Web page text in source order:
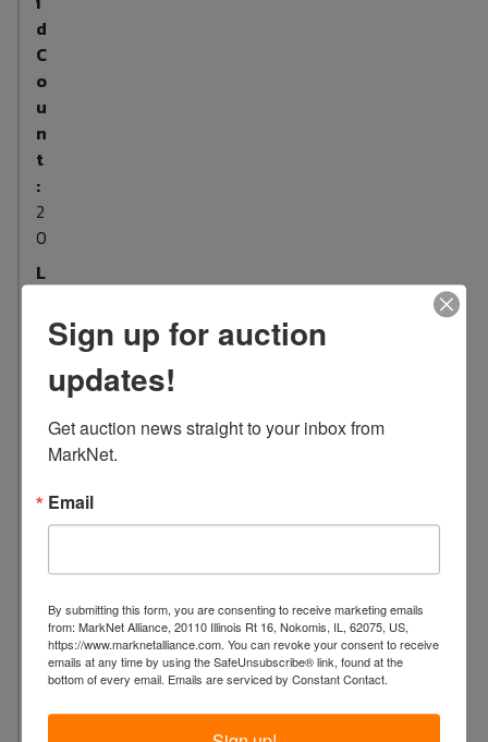
d
C
o
u
n
t
:
2
0
L
8
w
Sign up for auction
updates!
Get auction news straight to your inbox from
MarkNet.
Email
By submitting this form, you are consenting to receive marketing emails
from: MarkNet Alliance, 20110 Illinois Rt 16, Nokomis, IL, 62075, US,
https://www.marknetalliance.com. You can revoke your consent to receive
emails at any time by using the SafeUnsubscribe® link, found at the
bottom of every email. Emails are serviced by Constant Contact.